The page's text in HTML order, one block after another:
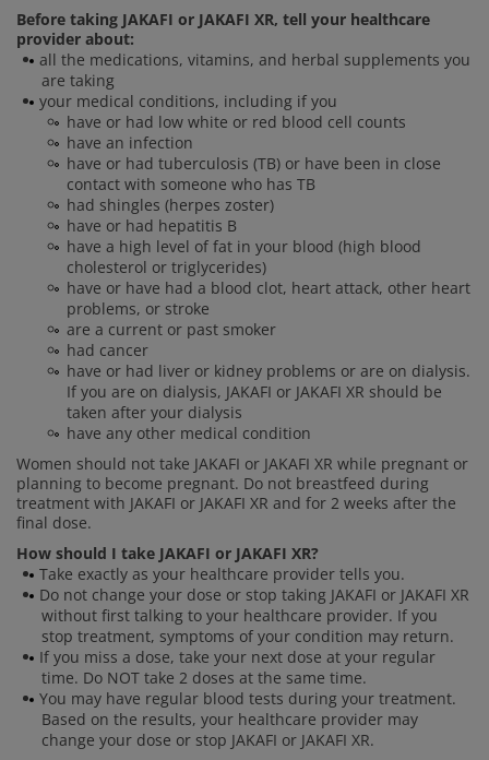
Before taking JAKAFI or JAKAFI XR, tell your healthcare
provider about:
all the medications, vitamins, and herbal supplements you
are taking
your medical conditions, including if you
have or had low white or red blood cell counts
have an infection
have or had tuberculosis (TB) or have been in close
contact with someone who has TB
had shingles (herpes zoster)
have or had hepatitis B
have a high level of fat in your blood (high blood
cholesterol or triglycerides)
have or have had a blood clot, heart attack, other heart
problems, or stroke
are a current or past smoker
had cancer
have or had liver or kidney problems or are on dialysis.
If you are on dialysis, JAKAFI or JAKAFI XR should be
taken after your dialysis
have any other medical condition
Women should not take JAKAFI or JAKAFI XR while pregnant or
planning to become pregnant. Do not breastfeed during
treatment with JAKAFI or JAKAFI XR and for 2 weeks after the
final dose.
How should I take JAKAFI or JAKAFI XR?
Take exactly as your healthcare provider tells you.
Do not change your dose or stop taking JAKAFI or JAKAFI XR
without first talking to your healthcare provider. If you
stop treatment, symptoms of your condition may return.
If you miss a dose, take your next dose at your regular
time. Do NOT take 2 doses at the same time.
You may have regular blood tests during your treatment.
Based on the results, your healthcare provider may
change your dose or stop JAKAFI or JAKAFI XR.